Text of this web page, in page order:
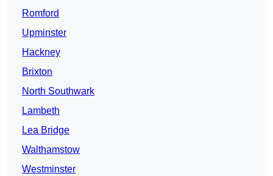
Romford
Upminster
Hackney
Brixton
North Southwark
Lambeth
Lea Bridge
Walthamstow
Westminster